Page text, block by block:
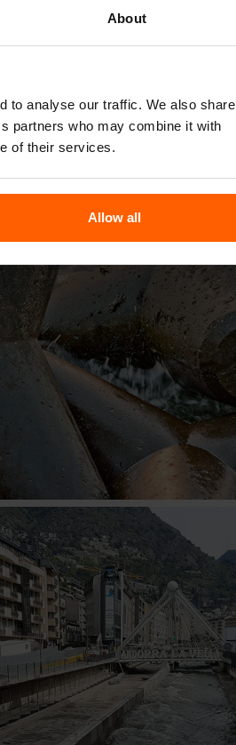
About
to analyse our traffic. We also share
partners who may combine it with
of their services.
Allow all